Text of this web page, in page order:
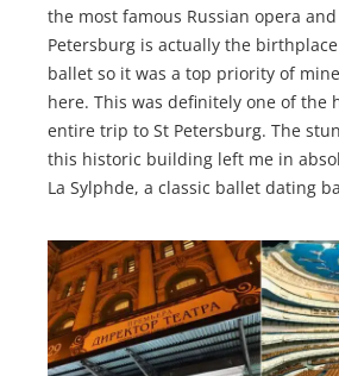
the most famous Russian opera
Petersburg is actually the
ballet so it was a top priority of
here. This was definitely one of the
entire trip to St Petersburg. The
this historic building left me in
La Sylphde, a classic ballet dating